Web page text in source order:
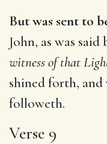
But was sent to
John, as was
witness of that
shined forth,
followeth.
Verse 9